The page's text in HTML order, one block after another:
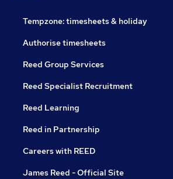
Tempzone: timesheets & holiday
Authorise timesheets
Reed Group Services
Reed Specialist Recruitment
Reed Learning
Reed in Partnership
Careers with REED
James Reed - Official Site